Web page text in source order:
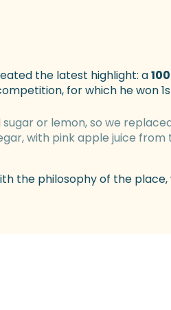
the latest highlight: a
for which he won
or lemon, so we
with pink apple juice from
the philosophy of the